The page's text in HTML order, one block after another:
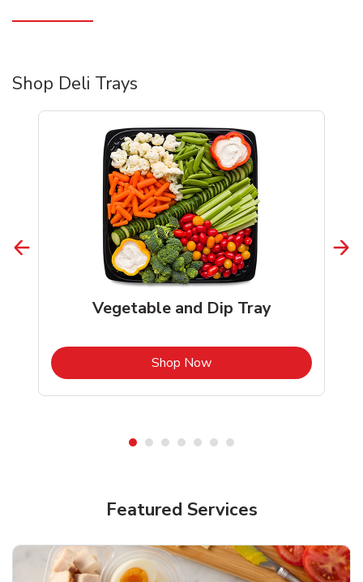
Shop Deli Trays
Vegetable and Dip Tray
Shop NowLink Opens in New Tab
Featured Services